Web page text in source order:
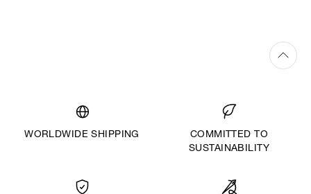
WORLDWIDE SHIPPING
COMMITTED TO
SUSTAINABILITY